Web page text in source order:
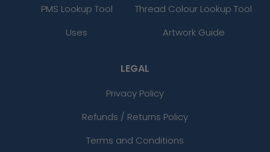
PMS Lookup Tool
Thread Colour Lookup Tool
Uses
Artwork Guide
LEGAL
Privacy Policy
Refunds / Returns Policy
Terms and Conditions